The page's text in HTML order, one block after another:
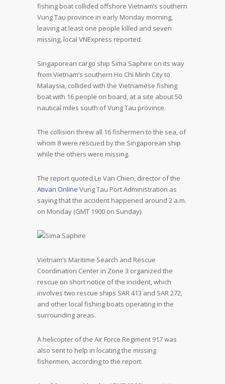
fishing boat collided offshore Vietnam’s southern
Vung Tau province in early Monday morning,
leaving at least one people killed and seven
missing, local VNExpress reported.
Singaporean cargo ship Sima Saphire on its way
from Vietnam’s southern Ho Chi Minh City to
Malaysia, collided with the Vietnamese fishing
boat with 16 people on board, at a site about 50
nautical miles south of Vung Tau province.
The collision threw all 16 fishermen to the sea, of
whom 8 were rescued by the Singaporean ship
while the others were missing.
The report quoted Le Van Chien, director of the
Ativan Online Vung Tau Port Administration as
saying that the accident happened around 2 a.m.
on Monday (GMT 1900 on Sunday).
Vietnam’s Maritime Search and Rescue
Coordination Center in Zone 3 organized the
rescue on short notice of the incident, which
involves two rescue ships SAR 413 and SAR 272,
and other local fishing boats operating in the
surrounding areas.
A helicopter of the Air Force Regiment 917 was
also sent to help in locating the missing
fishermen, according to the report.